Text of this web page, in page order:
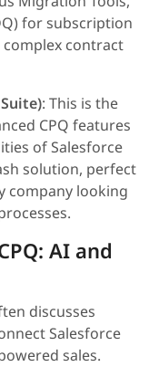
for subscription
contract
: This is the
CPQ features
of Salesforce
solution, perfect
company looking
AI and
discusses
Salesforce
sales.